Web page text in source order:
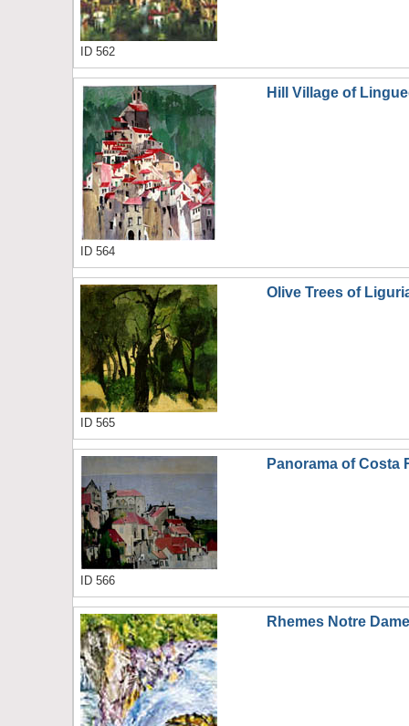
ID 562
Hill Village of
ID 564
Olive Trees of
ID 565
Panorama of Costa
ID 566
Rhemes Notre